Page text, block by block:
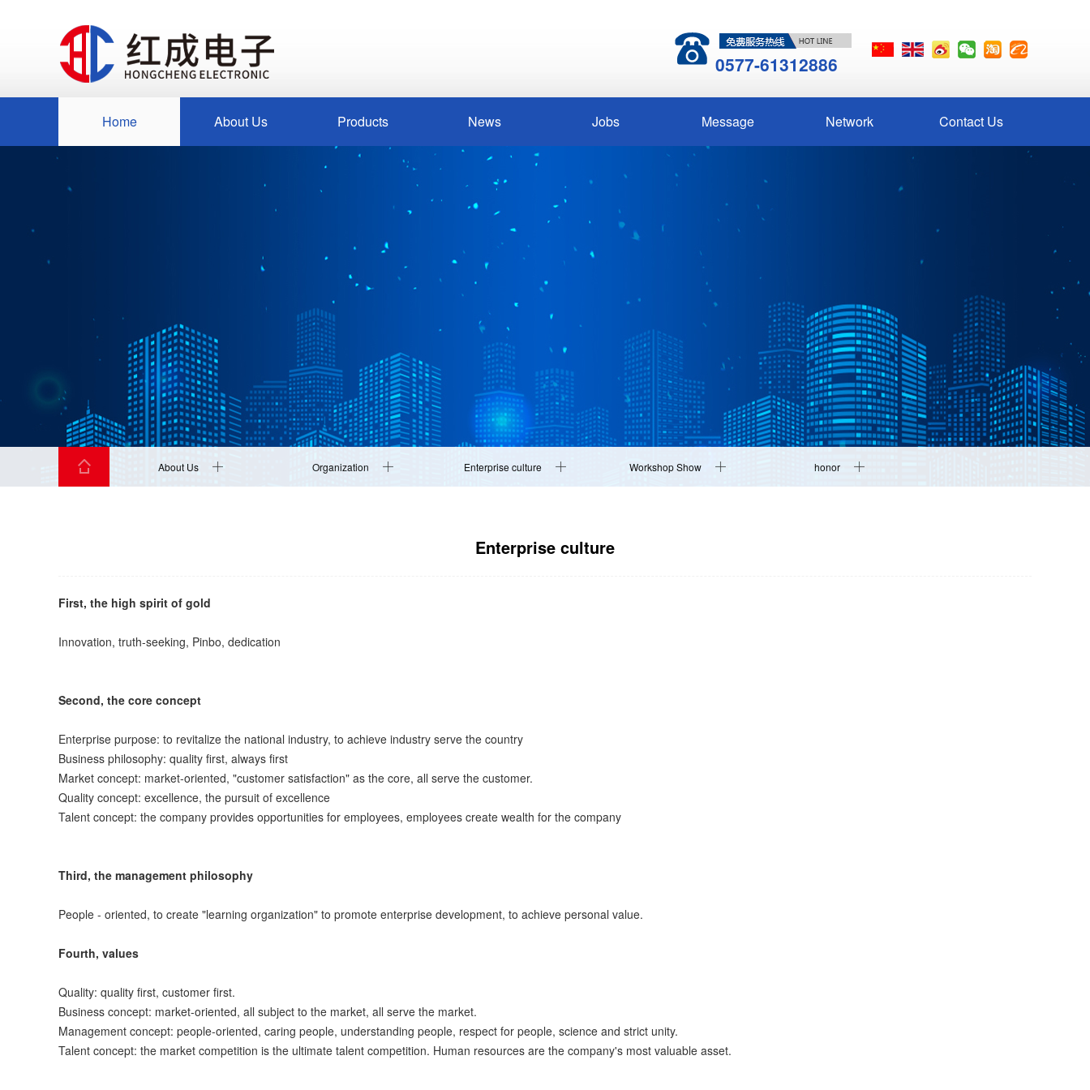
0577-61312886
Home About Us Products News Jobs Message Network Contact Us
About Us Organization Enterprise culture Workshop Show honor
Enterprise culture
First, the high spirit of gold
Innovation, truth-seeking, Pinbo, dedication
Second, the core concept
Enterprise purpose: to revitalize the national industry, to achieve industry serve the country
Business philosophy: quality first, always first
Market concept: market-oriented, "customer satisfaction" as the core, all serve the customer.
Quality concept: excellence, the pursuit of excellence
Talent concept: the company provides opportunities for employees, employees create wealth for the company
Third, the management philosophy
People - oriented, to create "learning organization" to promote enterprise development, to achieve personal value.
Fourth, values
Quality: quality first, customer first.
Business concept: market-oriented, all subject to the market, all serve the market.
Management concept: people-oriented, caring people, understanding people, respect for people, science and strict unity.
Talent concept: the market competition is the ultimate talent competition. Human resources are the company's most valuable asset.